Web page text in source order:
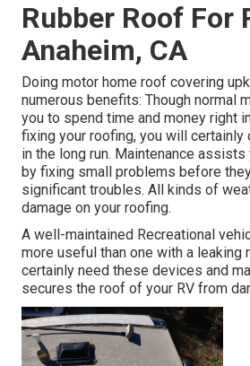
Rubber Roof For
Anaheim, CA
Doing motor home roof covering
numerous benefits: Though normal
you to spend time and money right
fixing your roofing, you will certainly
in the long run. Maintenance
by fixing small problems before
significant troubles. All kinds of
damage on your roofing.
A well-maintained Recreational
more useful than one with a leaking
certainly need these devices and
secures the roof of your RV from